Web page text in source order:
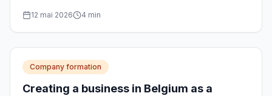
process, step by step.
12 mai 2026 4 min
Company formation
Creating a business in Belgium as a